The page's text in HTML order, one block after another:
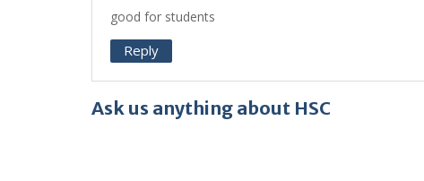
good for students
Reply
Ask us anything about HSC